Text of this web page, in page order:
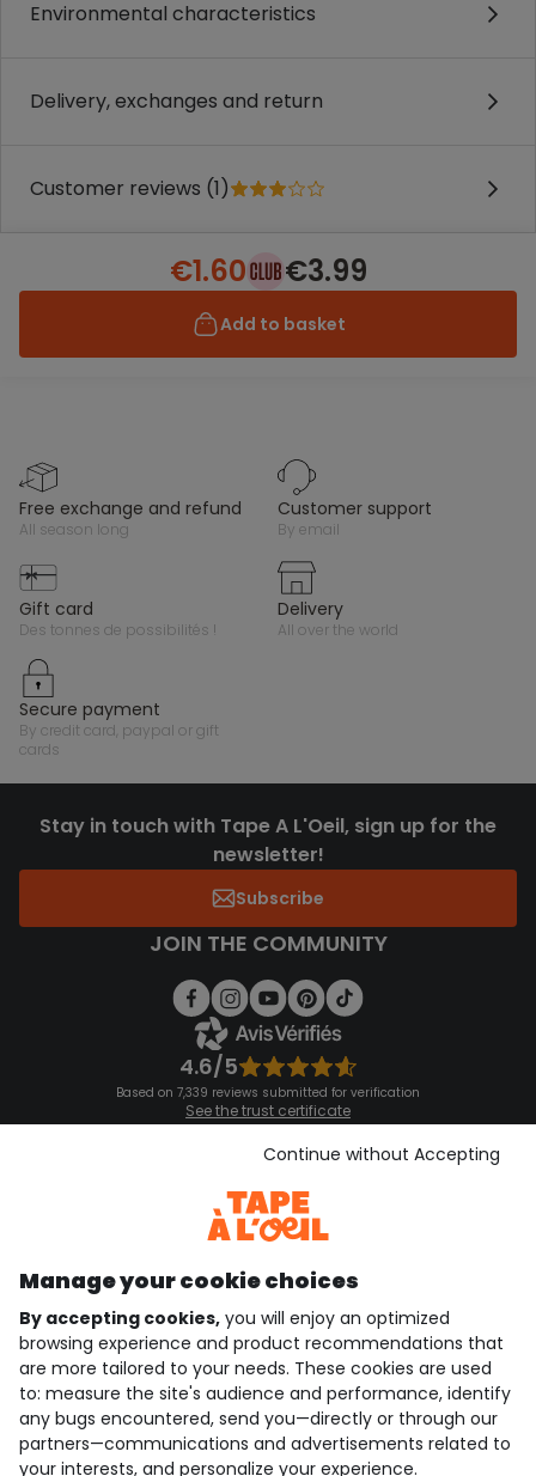
Environmental characteristics
Delivery, exchanges and return
Customer reviews (1)
€1.60 €3.99
Add to basket
free exchange and refund
all season long
customer support
by email
gift card
des tonnes de possibilités !
delivery
all over the world
secure payment
by credit card, paypal or gift
cards
Stay in touch with Tape A L'Oeil, sign up for the
newsletter!
Subscribe
JOIN THE COMMUNITY
4.6/5
Based on 7,339 reviews submitted for verification
See the trust certificate
See the terms and conditions
Download our application
Discover our application
who are we?
need help ?
loyalty club
Manage your cookie choices
By accepting cookies, you will enjoy an optimized
browsing experience and product recommendations that
are more tailored to your needs. These cookies are used
to: measure the site's audience and performance, identify
any bugs encountered, send you—directly or through our
partners—communications and advertisements related to
your interests, and personalize your experience.
Continue without Accepting